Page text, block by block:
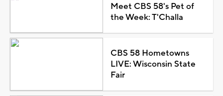
Meet CBS 58's Pet of
the Week: T'Challa
CBS 58 Hometowns
LIVE: Wisconsin State
Fair